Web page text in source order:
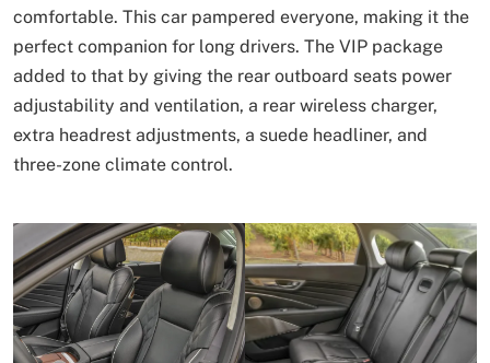
comfortable. This car pampered everyone, making it the
perfect companion for long drivers. The VIP package
added to that by giving the rear outboard seats power
adjustability and ventilation, a rear wireless charger,
extra headrest adjustments, a suede headliner, and
three-zone climate control.